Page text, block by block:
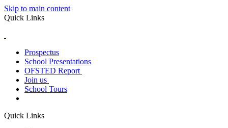
Skip to main content
Quick Links
Prospectus
School Presentations
OFSTED Report
Join us
School Tours
Quick Links